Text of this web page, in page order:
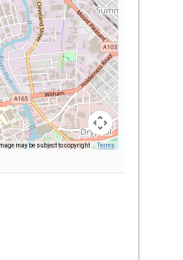
Image may be subject to copyright Terms